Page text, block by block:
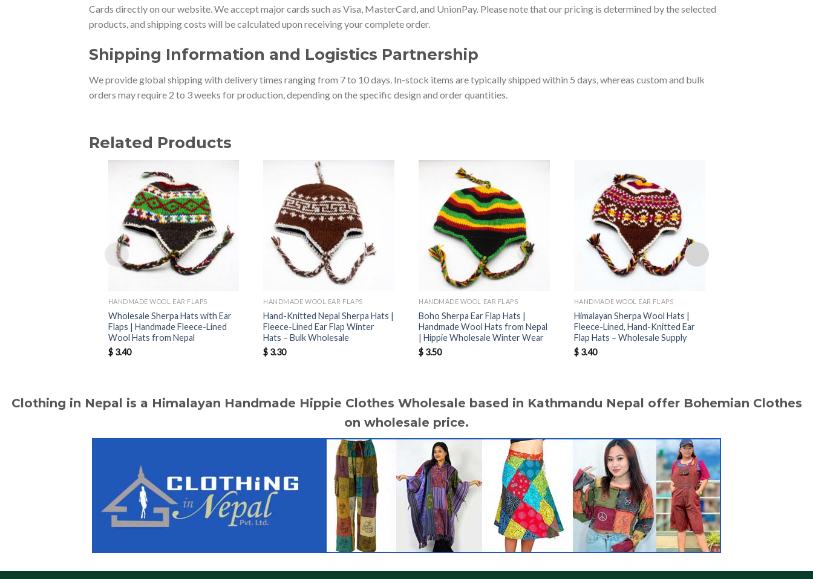
Cards directly on our website. We accept major cards such as Visa, MasterCard, and UnionPay. Please note that our pricing is determined by the selected
products, and shipping costs will be calculated upon receiving your complete order.
Shipping Information and Logistics Partnership
We provide global shipping with delivery times ranging from 7 to 10 days. In-stock items are typically shipped within 5 days, whereas custom and bulk
orders may require 2 to 3 weeks for production, depending on the specific design and order quantities.
Related Products
HANDMADE WOOL EAR FLAPS
Wholesale Sherpa Hats with Ear
Flaps | Handmade Fleece-Lined
Wool Hats from Nepal
$3.40
HANDMADE WOOL EAR FLAPS
Hand-Knitted Nepal Sherpa Hats |
Fleece-Lined Ear Flap Winter
Hats – Bulk Wholesale
$ 3.30
HANDMADE WOOL EAR FLAPS
Boho Sherpa Ear Flap Hats |
Handmade Wool Hats from Nepal
| Hippie Wholesale Winter Wear
$ 3.50
HANDMADE WOOL EAR FLAPS
Himalayan Sherpa Wool Hats |
Fleece-Lined, Hand-Knitted Ear
Flap Hats – Wholesale Supply
$3.40
Clothing in Nepal is a Himalayan Handmade Hippie Clothes Wholesale based in Kathmandu Nepal offer Bohemian Clothes
on wholesale price.